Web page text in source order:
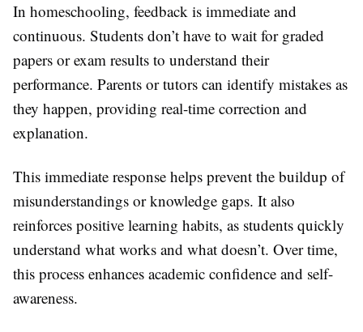
In homeschooling, feedback is immediate and
continuous. Students don’t have to wait for graded
papers or exam results to understand their
performance. Parents or tutors can identify mistakes as
they happen, providing real-time correction and
explanation.
This immediate response helps prevent the buildup of
misunderstandings or knowledge gaps. It also
reinforces positive learning habits, as students quickly
understand what works and what doesn’t. Over time,
this process enhances academic confidence and self-
awareness.